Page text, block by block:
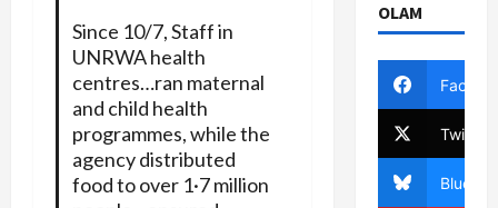
Since 10/7, Staff in
UNRWA health
centres…ran maternal
and child health
programmes, while the
agency distributed
food to over 1·7 million
OLAM
Twitter
Bluesky